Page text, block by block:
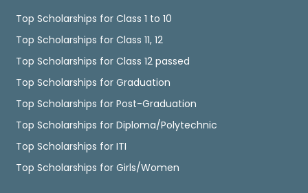
Top Scholarships for Class 1 to 10
Top Scholarships for Class 11, 12
Top Scholarships for Class 12 passed
Top Scholarships for Graduation
Top Scholarships for Post-Graduation
Top Scholarships for Diploma/Polytechnic
Top Scholarships for ITI
Top Scholarships for Girls/Women